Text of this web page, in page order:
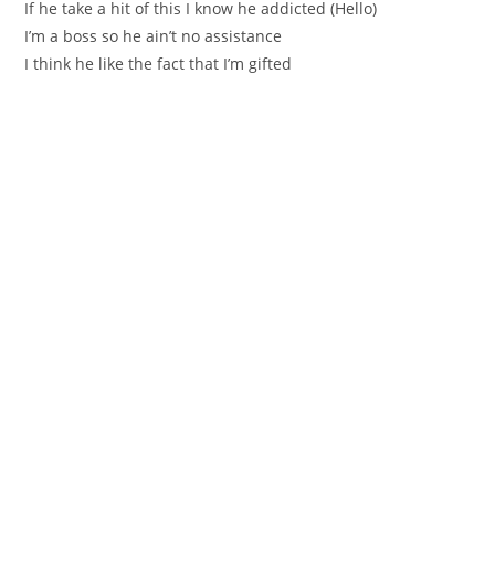
If he take a hit of this I know he addicted (Hello)
I’m a boss so he ain’t no assistance
I think he like the fact that I’m gifted